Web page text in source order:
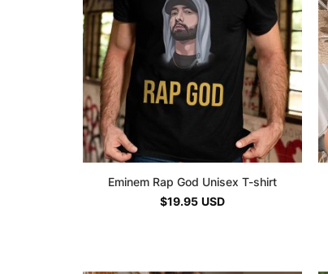
Eminem Rap God Unisex T-shirt
$19.95 USD